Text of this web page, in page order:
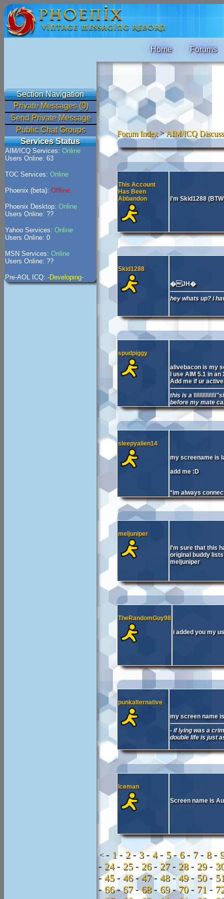
Home Forums
Section Navigation
Private Messages (0)
Send Private Message
Public Chat Groups
Services Status
AIM/ICQ Services: Online
Users Online: 63
TOC Services: Online
Phoenix (beta): Offline
Phoenix Desktop: Online
Users Online: ??
Yahoo Services: Online
Users Online: 0
MSN Services: Online
Users Online: ??
Pre-AOL ICQ: -Developing-
Forum Index>AIM/ICQ
This Account
Has Been
Abbandon
i'm Skid1288
Skid1288
�JH�
hey whats up? i
spudpiggy
alivebacon is my
I use AIM 5.1 in an
Add me if ur
this is a
before my mate
sleepyalien14
my screename is
add me :D
*im always
meljuniper
I'm sure that this
original buddy
meljuniper
TheRandomGuy98
i added you my
punkalternative
my screen name
- if lying was a
double life is just
Iceman
Screen name is
< - 1- 2-3- 4- 5- 6- 7- 8-
- 24- 25- 26- 27- 28- 29-
-45- 46-47- 48-49-50-
-66-67-68- 69-70- 71-